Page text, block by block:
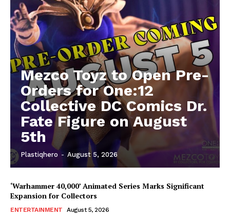
Mezco Toyz to Open Pre-
Orders for One:12
Collective DC Comics Dr.
Fate Figure on August
5th
Plastiqhero - August 5, 2026
‘Warhammer 40,000’ Animated Series Marks Significant
Expansion for Collectors
ENTERTAINMENT August 5, 2026